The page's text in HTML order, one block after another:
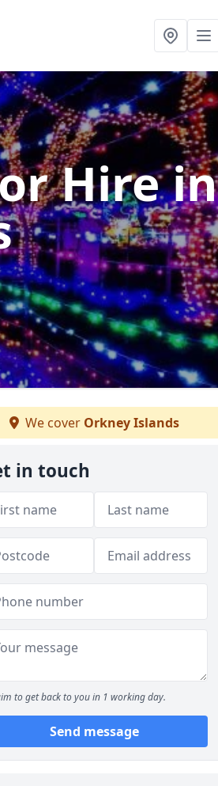
Hirein
We cover Orkney Islands
in touch
to get back to you in 1 working day.
Send message